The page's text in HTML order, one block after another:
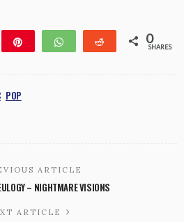
WhatsApp Reddit 0
SHARES
POP
ARTICLE
– NIGHTMARE VISIONS
ARTICLE